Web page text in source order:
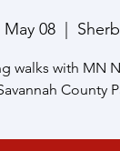
08
walks with MN
County